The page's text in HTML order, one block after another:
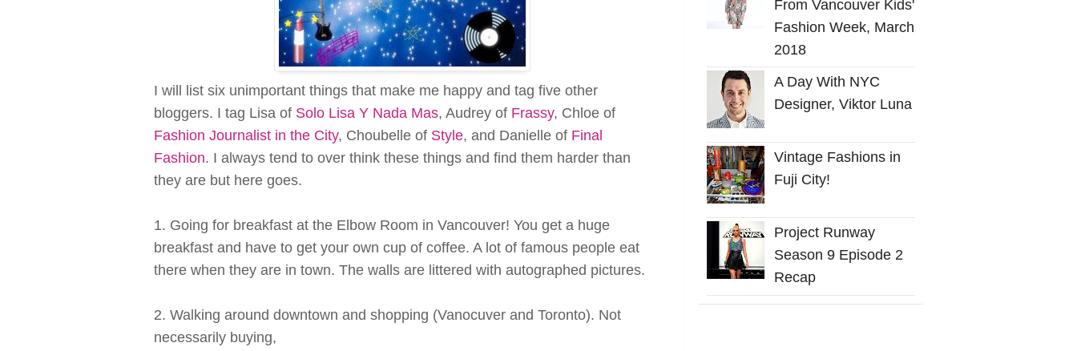
I will list six unimportant things that make me happy and tag five other
bloggers. I tag Lisa of Solo Lisa Y Nada Mas, Audrey of Frassy, Chloe of
Fashion Journalist in the City, Choubelle of Style, and Danielle of Final
Fashion. I always tend to over think these things and find them harder than
they are but here goes.
1. Going for breakfast at the Elbow Room in Vancouver! You get a huge
breakfast and have to get your own cup of coffee. A lot of famous people eat
there when they are in town. The walls are littered with autographed pictures.
2. Walking around downtown and shopping (Vanocuver and Toronto). Not
necessarily buying,
From Vancouver Kids'
Fashion Week, March
2018
A Day With NYC
Designer, Viktor Luna
Vintage Fashions in
Fuji City!
Project Runway
Season 9 Episode 2
Recap